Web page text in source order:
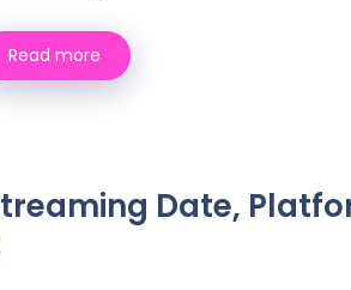
Read more
Date,